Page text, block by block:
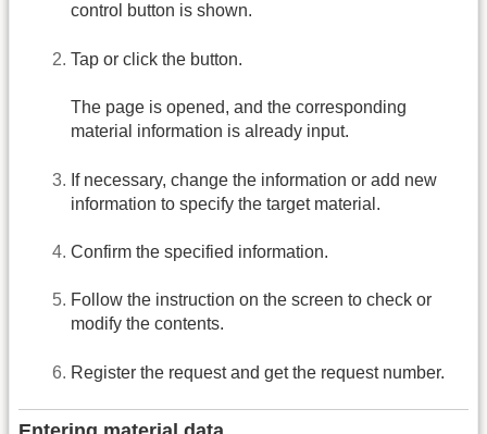
control button is shown.
Tap or click the button.
The page is opened, and the corresponding
material information is already input.
If necessary, change the information or add new
information to specify the target material.
Confirm the specified information.
Follow the instruction on the screen to check or
modify the contents.
Register the request and get the request number.